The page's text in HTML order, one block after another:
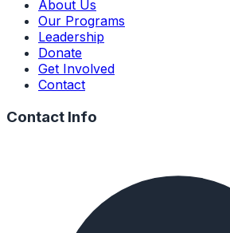
About Us
Our Programs
Leadership
Donate
Get Involved
Contact
Contact Info